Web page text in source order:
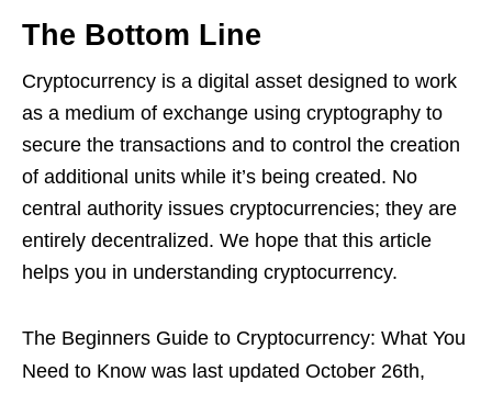
The Bottom Line
Cryptocurrency is a digital asset designed to work
as a medium of exchange using cryptography to
secure the transactions and to control the creation
of additional units while it’s being created. No
central authority issues cryptocurrencies; they are
entirely decentralized. We hope that this article
helps you in understanding cryptocurrency.
The Beginners Guide to Cryptocurrency: What You
Need to Know was last updated October 26th,